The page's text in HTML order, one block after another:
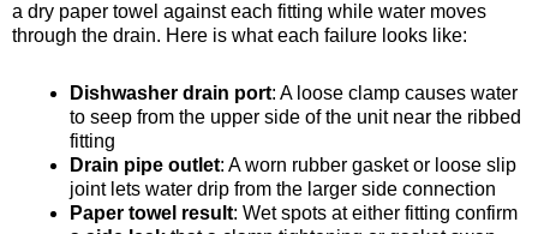
a dry paper towel against each fitting while water moves
through the drain. Here is what each failure looks like:
Dishwasher drain port: A loose clamp causes water
to seep from the upper side of the unit near the ribbed
fitting
Drain pipe outlet: A worn rubber gasket or loose slip
joint lets water drip from the larger side connection
Paper towel result: Wet spots at either fitting confirm